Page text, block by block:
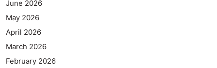
June 2026
May 2026
April 2026
March 2026
February 2026